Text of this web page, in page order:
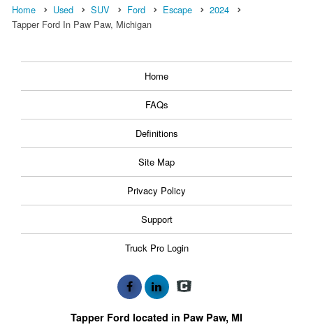
Home Used SUV Ford Escape
2024
Tapper Ford In Paw Paw, Michigan
Home
FAQs
Definitions
Site Map
Privacy Policy
Support
Truck Pro Login
Tapper Ford located in Paw Paw, MI